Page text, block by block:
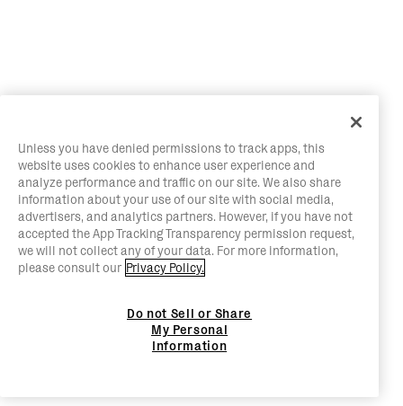
Unless you have denied permissions to track apps, this
website uses cookies to enhance user experience and
analyze performance and traffic on our site. We also share
information about your use of our site with social media,
advertisers, and analytics partners. However, if you have not
accepted the App Tracking Transparency permission request,
we will not collect any of your data. For more information,
please consult our Privacy Policy.
Do not Sell or Share
My Personal
Information